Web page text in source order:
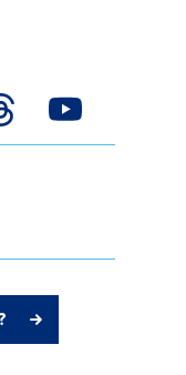
link
youtube link